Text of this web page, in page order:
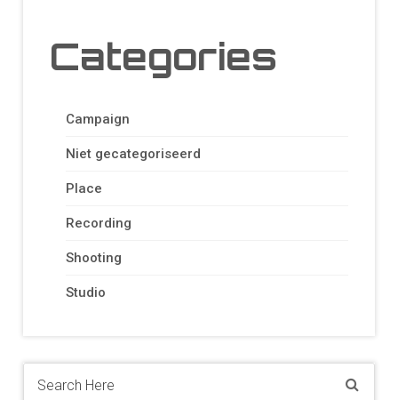
Categories
Campaign
Niet gecategoriseerd
Place
Recording
Shooting
Studio